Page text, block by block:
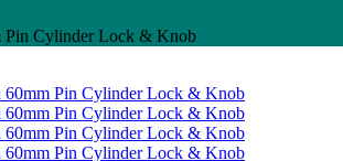
Pin Cylinder Lock & Knob